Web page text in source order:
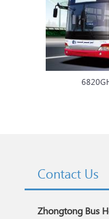
Contact Us
Zhongtong Bus